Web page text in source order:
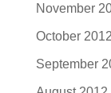
November
October 2012
September